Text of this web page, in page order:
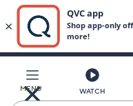
Main
Content
MENU WATCH